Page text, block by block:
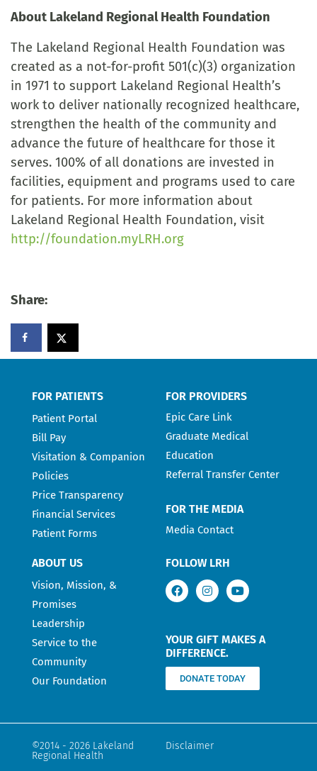
About Lakeland Regional Health Foundation
The Lakeland Regional Health Foundation was
created as a not-for-profit 501(c)(3) organization
in 1971 to support Lakeland Regional Health’s
work to deliver nationally recognized healthcare,
strengthen the health of the community and
advance the future of healthcare for those it
serves. 100% of all donations are invested in
facilities, equipment and programs used to care
for patients. For more information about
Lakeland Regional Health Foundation, visit
http://foundation.myLRH.org
Share:
FOR PATIENTS
Patient Portal
Bill Pay
Visitation & Companion
Policies
Price Transparency
Financial Services
Patient Forms
FOR PROVIDERS
Epic Care Link
Graduate Medical
Education
Referral Transfer Center
FOR THE MEDIA
Media Contact
ABOUT US
Vision, Mission, &
Promises
Leadership
Service to the
Community
Our Foundation
FOLLOW LRH
YOUR GIFT MAKES A
DIFFERENCE.
DONATE TODAY
©2014 - 2026 Lakeland
Regional Health
Disclaimer